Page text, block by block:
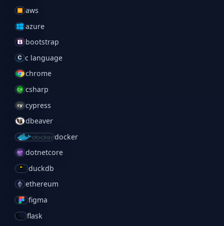
aws
azure
bootstrap
c language
chrome
csharp
cypress
dbeaver
docker
dotnetcore
duckdb
ethereum
figma
flask